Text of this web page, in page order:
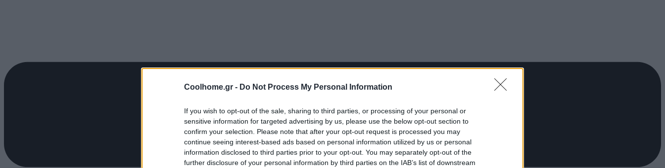
Coolhome.gr - Do Not Process My Personal Information
If you wish to opt-out of the sale, sharing to third parties, or processing of your personal or
sensitive information for targeted advertising by us, please use the below opt-out section to
confirm your selection. Please note that after your opt-out request is processed you may
continue seeing interest-based ads based on personal information utilized by us or personal
information disclosed to third parties prior to your opt-out. You may separately opt-out of the
further disclosure of your personal information by third parties on the IAB’s list of downstream